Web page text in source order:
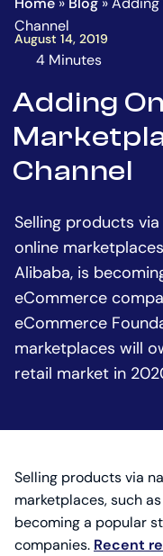
Go
content
Homepage
Channel
August 14, 2019
estimated
time
to
read
this
is
4 Minutes
Adding
Channel
Selling products
online
Alibaba, is
eCommerce
eCommerce
marketplaces will
retail market in
Selling products via
marketplaces, such
becoming a popular
companies. Recent